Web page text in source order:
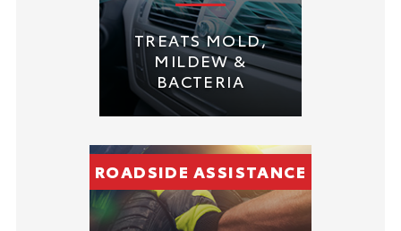
TREATS MOLD,
MILDEW &
BACTERIA
ROADSIDE ASSISTANCE